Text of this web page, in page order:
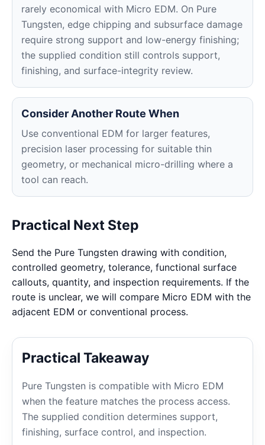
rarely economical with Micro EDM. On Pure
Tungsten, edge chipping and subsurface damage
require strong support and low-energy finishing;
the supplied condition still controls support,
finishing, and surface-integrity review.
Consider Another Route When
Use conventional EDM for larger features,
precision laser processing for suitable thin
geometry, or mechanical micro-drilling where a
tool can reach.
Practical Next Step
Send the Pure Tungsten drawing with condition,
controlled geometry, tolerance, functional surface
callouts, quantity, and inspection requirements. If the
route is unclear, we will compare Micro EDM with the
adjacent EDM or conventional process.
Practical Takeaway
Pure Tungsten is compatible with Micro EDM
when the feature matches the process access.
The supplied condition determines support,
finishing, surface control, and inspection.